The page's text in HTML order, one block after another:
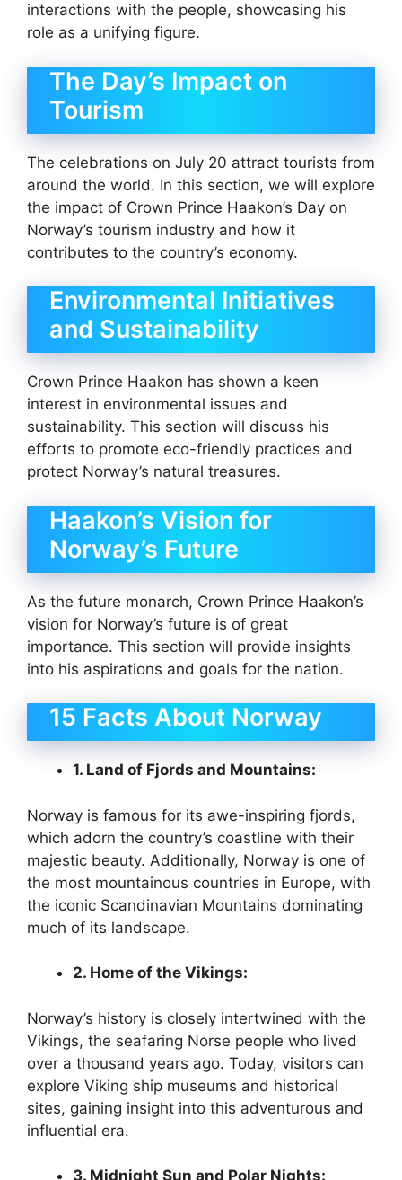
interactions with the people, showcasing his
role as a unifying figure.
The Day’s Impact on
Tourism
The celebrations on July 20 attract tourists from
around the world. In this section, we will explore
the impact of Crown Prince Haakon’s Day on
Norway’s tourism industry and how it
contributes to the country’s economy.
Environmental Initiatives
and Sustainability
Crown Prince Haakon has shown a keen
interest in environmental issues and
sustainability. This section will discuss his
efforts to promote eco-friendly practices and
protect Norway’s natural treasures.
Haakon’s Vision for
Norway’s Future
As the future monarch, Crown Prince Haakon’s
vision for Norway’s future is of great
importance. This section will provide insights
into his aspirations and goals for the nation.
15 Facts About Norway
1. Land of Fjords and Mountains:
Norway is famous for its awe-inspiring fjords,
which adorn the country’s coastline with their
majestic beauty. Additionally, Norway is one of
the most mountainous countries in Europe, with
the iconic Scandinavian Mountains dominating
much of its landscape.
2. Home of the Vikings:
Norway’s history is closely intertwined with the
Vikings, the seafaring Norse people who lived
over a thousand years ago. Today, visitors can
explore Viking ship museums and historical
sites, gaining insight into this adventurous and
influential era.
3. Midnight Sun and Polar Nights: